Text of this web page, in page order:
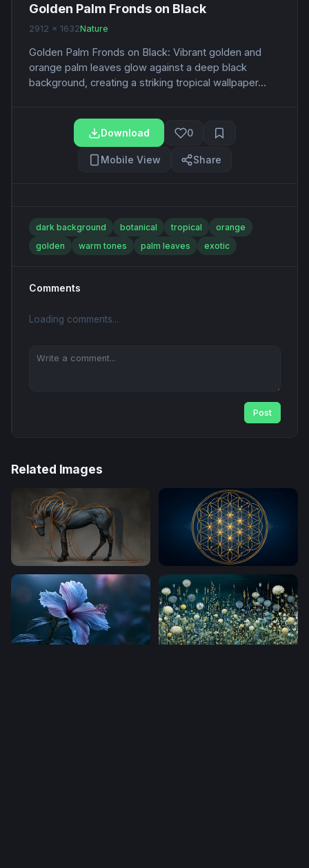
Golden Palm Fronds on Black
2912 x 1632Nature
Golden Palm Fronds on Black: Vibrant golden and
orange palm leaves glow against a deep black
background, creating a striking tropical wallpaper...
Download 0
Mobile View Share
dark background botanical tropical
orange
golden
warm tones palm leaves exotic
Comments
Loading comments...
Post
Related Images